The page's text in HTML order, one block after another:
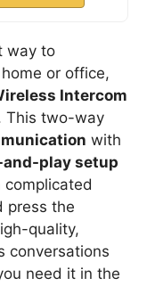
way to
or office,
Intercom
This two-way
with
play setup
complicated
press the
quality,
conversations
need it in the